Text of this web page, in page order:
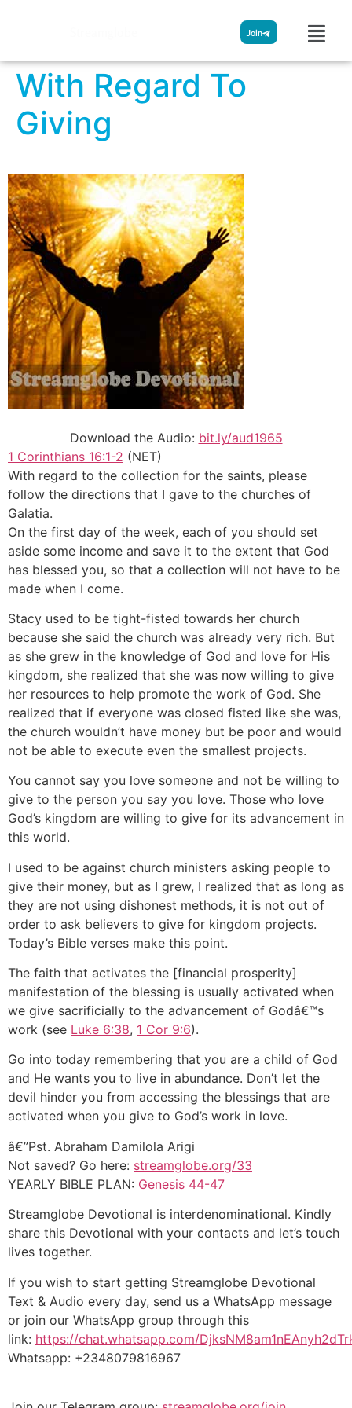
Join
With Regard To
Giving
Download the Audio: bit.ly/aud1965
1 Corinthians 16:1-2 (NET)
With regard to the collection for the saints, please
follow the directions that I gave to the churches of
Galatia.
On the first day of the week, each of you should set
aside some income and save it to the extent that God
has blessed you, so that a collection will not have to be
made when I come.
Stacy used to be tight-fisted towards her church
because she said the church was already very rich. But
as she grew in the knowledge of God and love for His
kingdom, she realized that she was now willing to give
her resources to help promote the work of God. She
realized that if everyone was closed fisted like she was,
the church wouldn’t have money but be poor and would
not be able to execute even the smallest projects.
You cannot say you love someone and not be willing to
give to the person you say you love. Those who love
God’s kingdom are willing to give for its advancement in
this world.
I used to be against church ministers asking people to
give their money, but as I grew, I realized that as long as
they are not using dishonest methods, it is not out of
order to ask believers to give for kingdom projects.
Today’s Bible verses make this point.
The faith that activates the [financial prosperity]
manifestation of the blessing is usually activated when
we give sacrificially to the advancement of Godâ€™s
work (see Luke 6:38, 1 Cor 9:6).
Go into today remembering that you are a child of God
and He wants you to live in abundance. Don’t let the
devil hinder you from accessing the blessings that are
activated when you give to God’s work in love.
â€”Pst. Abraham Damilola Arigi
Not saved? Go here: streamglobe.org/33
YEARLY BIBLE PLAN: Genesis 44-47
Streamglobe Devotional is interdenominational. Kindly
share this Devotional with your contacts and let’s touch
lives together.
If you wish to start getting Streamglobe Devotional
Text & Audio every day, send us a WhatsApp message
or join our WhatsApp group through this
link: https://chat.whatsapp.com/
Whatsapp: +2348079816967